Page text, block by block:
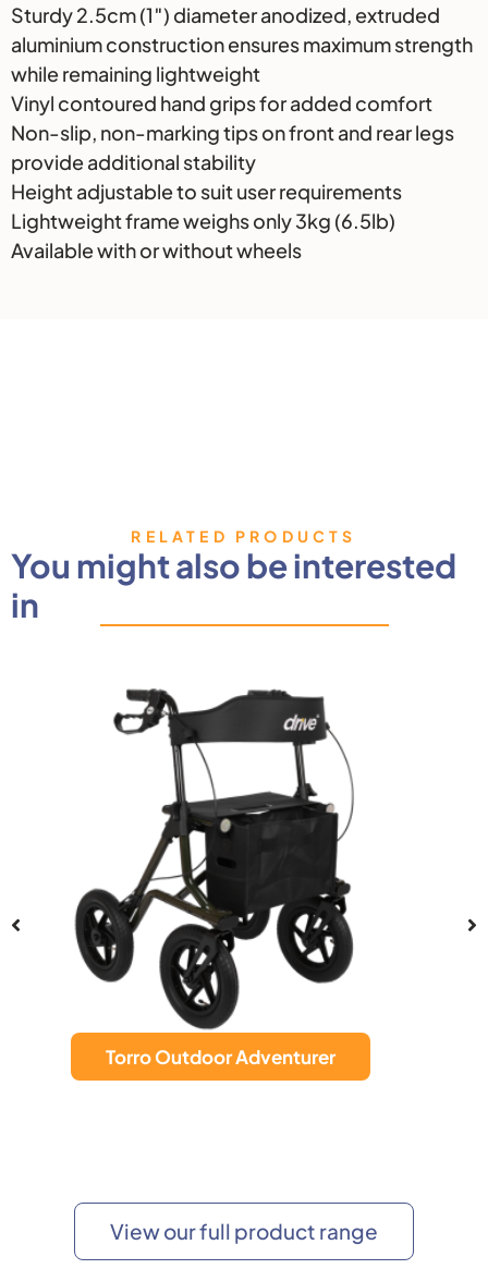
Sturdy 2.5cm (1″) diameter anodized, extruded
aluminium construction ensures maximum strength
while remaining lightweight
Vinyl contoured hand grips for added comfort
Non-slip, non-marking tips on front and rear legs
provide additional stability
Height adjustable to suit user requirements
Lightweight frame weighs only 3kg (6.5lb)
Available with or without wheels
RELATED PRODUCTS
You might also be interested
in
Torro Rollator
View our full product range